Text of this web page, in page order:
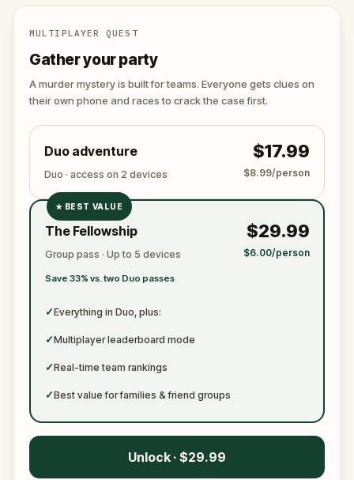
worlds…one hides a dark purpose, plotting to
unleash terror on the living.
their secrets before the evil ghost claims the city for
its own. 🕷️
MULTIPLAYER QUEST
Gather your party
A murder mystery is built for teams. Everyone gets clues on
their own phone and races to crack the case first.
Duo adventure
Duo · access on 2 devices
$17.99
$8.99/person
✓
✓
★ BEST VALUE
The Fellowship
Group pass · Up to 5 devices
Save 33% vs. two Duo passes
$29.99
$6.00/person
✓Everything in Duo, plus:
✓Multiplayer leaderboard mode
✓Real-time team rankings
✓Best value for families & friend groups
Unlock · $29.99